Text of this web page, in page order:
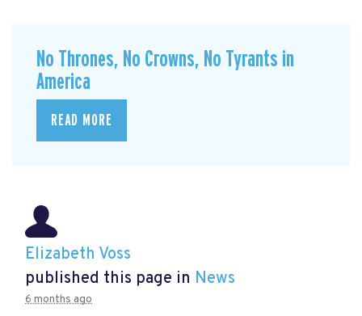
No Thrones, No Crowns, No Tyrants in
America
READ MORE
Elizabeth Voss
published this page in News
6 months ago